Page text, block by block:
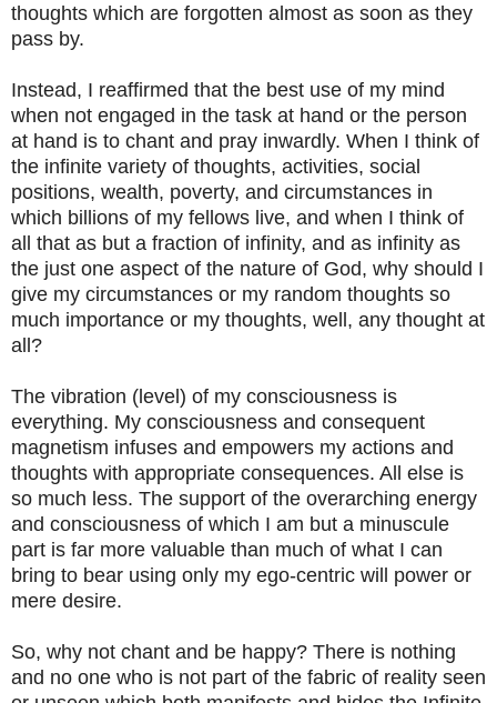
thoughts which are forgotten almost as soon as they
pass by.
Instead, I reaffirmed that the best use of my mind
when not engaged in the task at hand or the person
at hand is to chant and pray inwardly. When I think of
the infinite variety of thoughts, activities, social
positions, wealth, poverty, and circumstances in
which billions of my fellows live, and when I think of
all that as but a fraction of infinity, and as infinity as
the just one aspect of the nature of God, why should I
give my circumstances or my random thoughts so
much importance or my thoughts, well, any thought at
all?
The vibration (level) of my consciousness is
everything. My consciousness and consequent
magnetism infuses and empowers my actions and
thoughts with appropriate consequences. All else is
so much less. The support of the overarching energy
and consciousness of which I am but a minuscule
part is far more valuable than much of what I can
bring to bear using only my ego-centric will power or
mere desire.
So, why not chant and be happy? There is nothing
and no one who is not part of the fabric of reality seen